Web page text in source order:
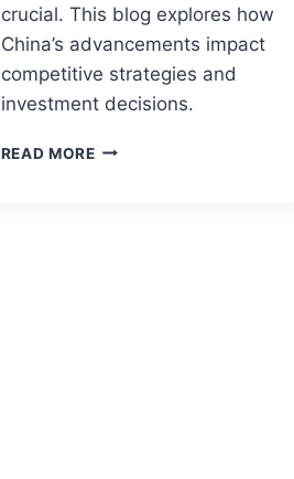
crucial. This blog explores how
China’s advancements impact
competitive strategies and
investment decisions.
READ MOREIS